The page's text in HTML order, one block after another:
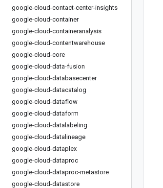
google-cloud-contact-center-insights
google-cloud-container
google-cloud-containeranalysis
google-cloud-contentwarehouse
google-cloud-core
google-cloud-data-fusion
google-cloud-databasecenter
google-cloud-datacatalog
google-cloud-dataflow
google-cloud-dataform
google-cloud-datalabeling
google-cloud-datalineage
google-cloud-dataplex
google-cloud-dataproc
google-cloud-dataproc-metastore
google-cloud-datastore